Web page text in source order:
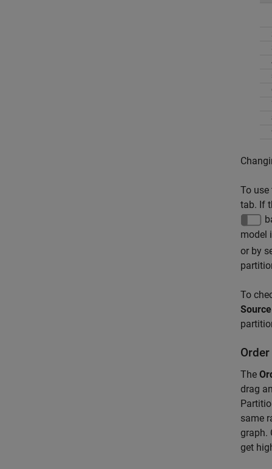
To use
tab. If
model
or by
To
Source
Order
The
drag
same
graph.
get